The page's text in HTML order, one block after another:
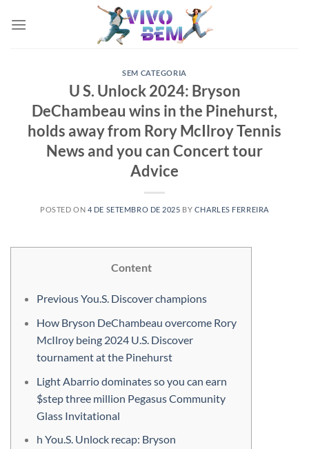
SEM CATEGORIA
U S. Unlock 2024: Bryson
DeChambeau wins in the Pinehurst,
holds away from Rory McIlroy Tennis
News and you can Concert tour
Advice
POSTED ON 4 DE SETEMBRO DE 2025 BY CHARLES FERREIRA
Content
Previous You.S. Discover champions
How Bryson DeChambeau overcome Rory
McIlroy being 2024 U.S. Discover
tournament at the Pinehurst
Light Abarrio dominates so you can earn
$step three million Pegasus Community
Glass Invitational
h You.S. Unlock recap: Bryson